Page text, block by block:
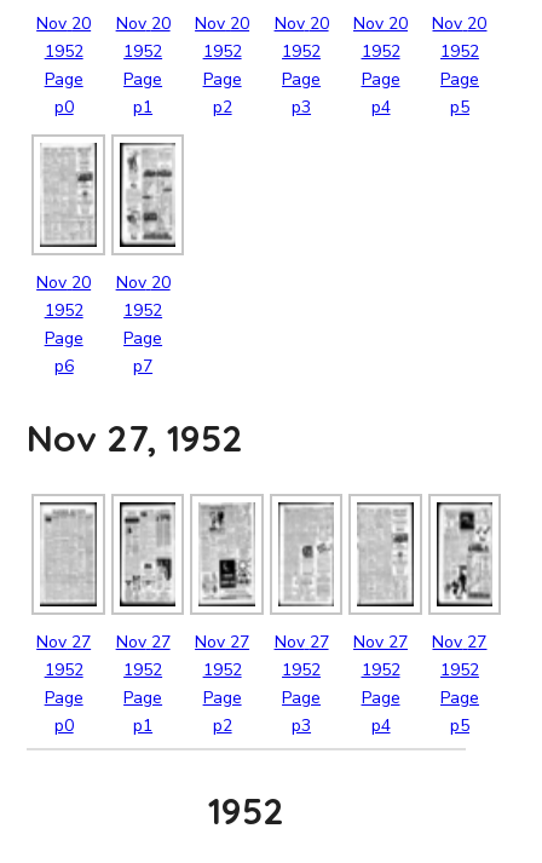
Nov 20
1952
Page
p0
Nov 20
1952
Page
p1
Nov 20
1952
Page
p2
Nov 20
1952
Page
p3
Nov 20
1952
Page
p4
Nov 20
1952
Page
p5
Nov 20
1952
Page
p6
Nov 20
1952
Page
p7
Nov 27, 1952
Nov 27
1952
Page
p0
Nov 27
1952
Page
p1
Nov 27
1952
Page
p2
Nov 27
1952
Page
p3
Nov 27
1952
Page
p4
Nov 27
1952
Page
p5
1952